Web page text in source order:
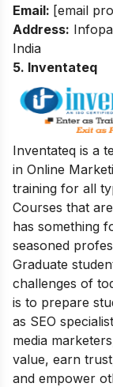
Email: [email
Address:
India
5. Inventateq
Inventateq is a
in Online
training for all
Courses that
has something
seasoned
Graduate
challenges of
is to prepare
as SEO
media
value, earn
and empower